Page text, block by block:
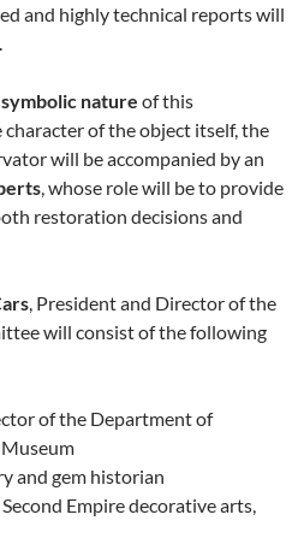
and highly technical reports will
nature of this
of the object itself, the
will be accompanied by an
, whose role will be to provide
restoration decisions and
, President and Director of the
will consist of the following
of the Department of
and gem historian
Empire decorative arts,